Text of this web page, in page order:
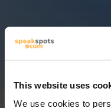
This website uses
We use cookies to